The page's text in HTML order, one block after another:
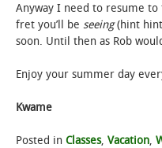
Anyway I need to resume
fret you’ll be seeing(hint
soon. Until then as Rob
Enjoy your summer day
Kwame
Posted in Classes, Vacation,